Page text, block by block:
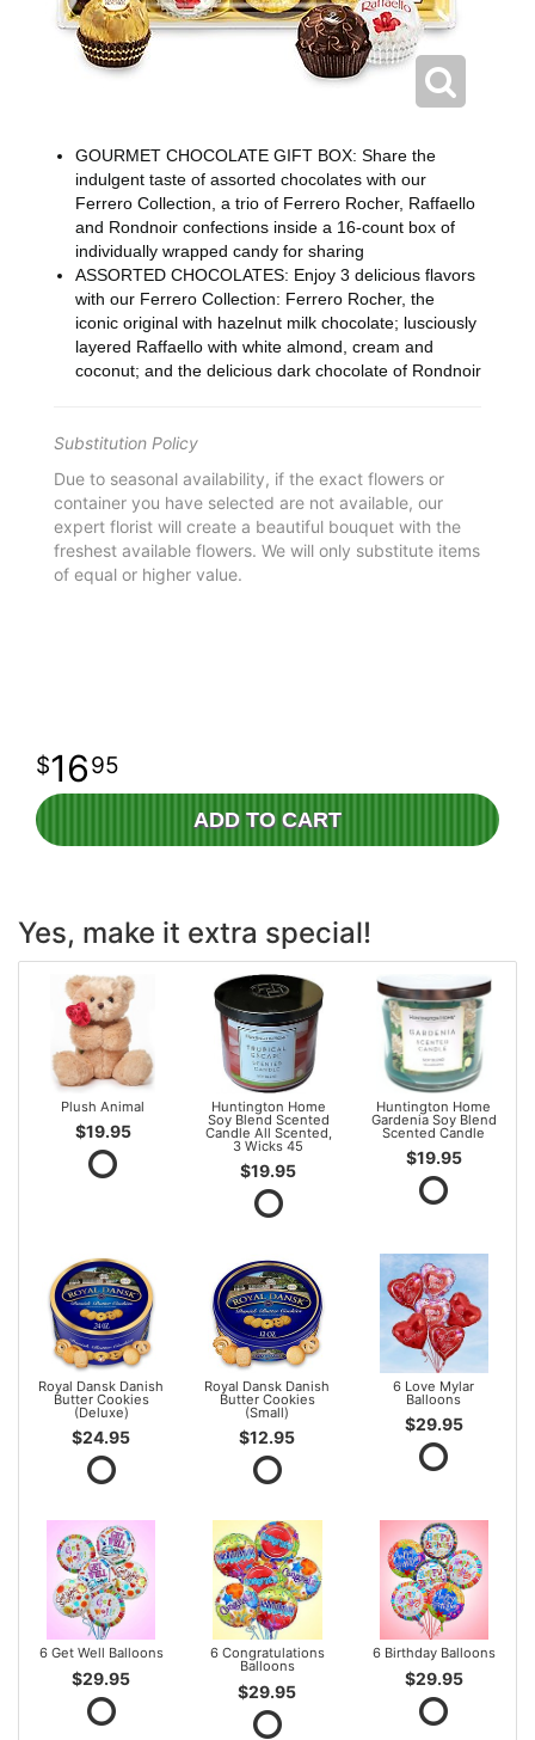
GOURMET CHOCOLATE GIFT BOX: Share the
indulgent taste of assorted chocolates with our
Ferrero Collection, a trio of Ferrero Rocher, Raffaello
and Rondnoir confections inside a 16-count box of
individually wrapped candy for sharing
ASSORTED CHOCOLATES: Enjoy 3 delicious flavors
with our Ferrero Collection: Ferrero Rocher, the
iconic original with hazelnut milk chocolate; lusciously
layered Raffaello with white almond, cream and
coconut; and the delicious dark chocolate of Rondnoir
Substitution Policy
Due to seasonal availability, if the exact flowers or
container you have selected are not available, our
expert florist will create a beautiful bouquet with the
freshest available flowers. We will only substitute items
of equal or higher value.
1695
ADD TO CART
Yes, make it extra special!
Plush Animal
$19.95
Huntington Home
Soy Blend Scented
Candle All Scented,
3 Wicks 45
$19.95
Huntington Home
Gardenia Soy Blend
Scented Candle
$19.95
Royal Dansk Danish
Butter Cookies
(Deluxe)
$24.95
Royal Dansk Danish
Butter Cookies
(Small)
$12.95
6 Love Mylar
Balloons
$29.95
6 Get Well Balloons
$29.95
6 Congratulations
Balloons
$29.95
6 Birthday Balloons
$29.95